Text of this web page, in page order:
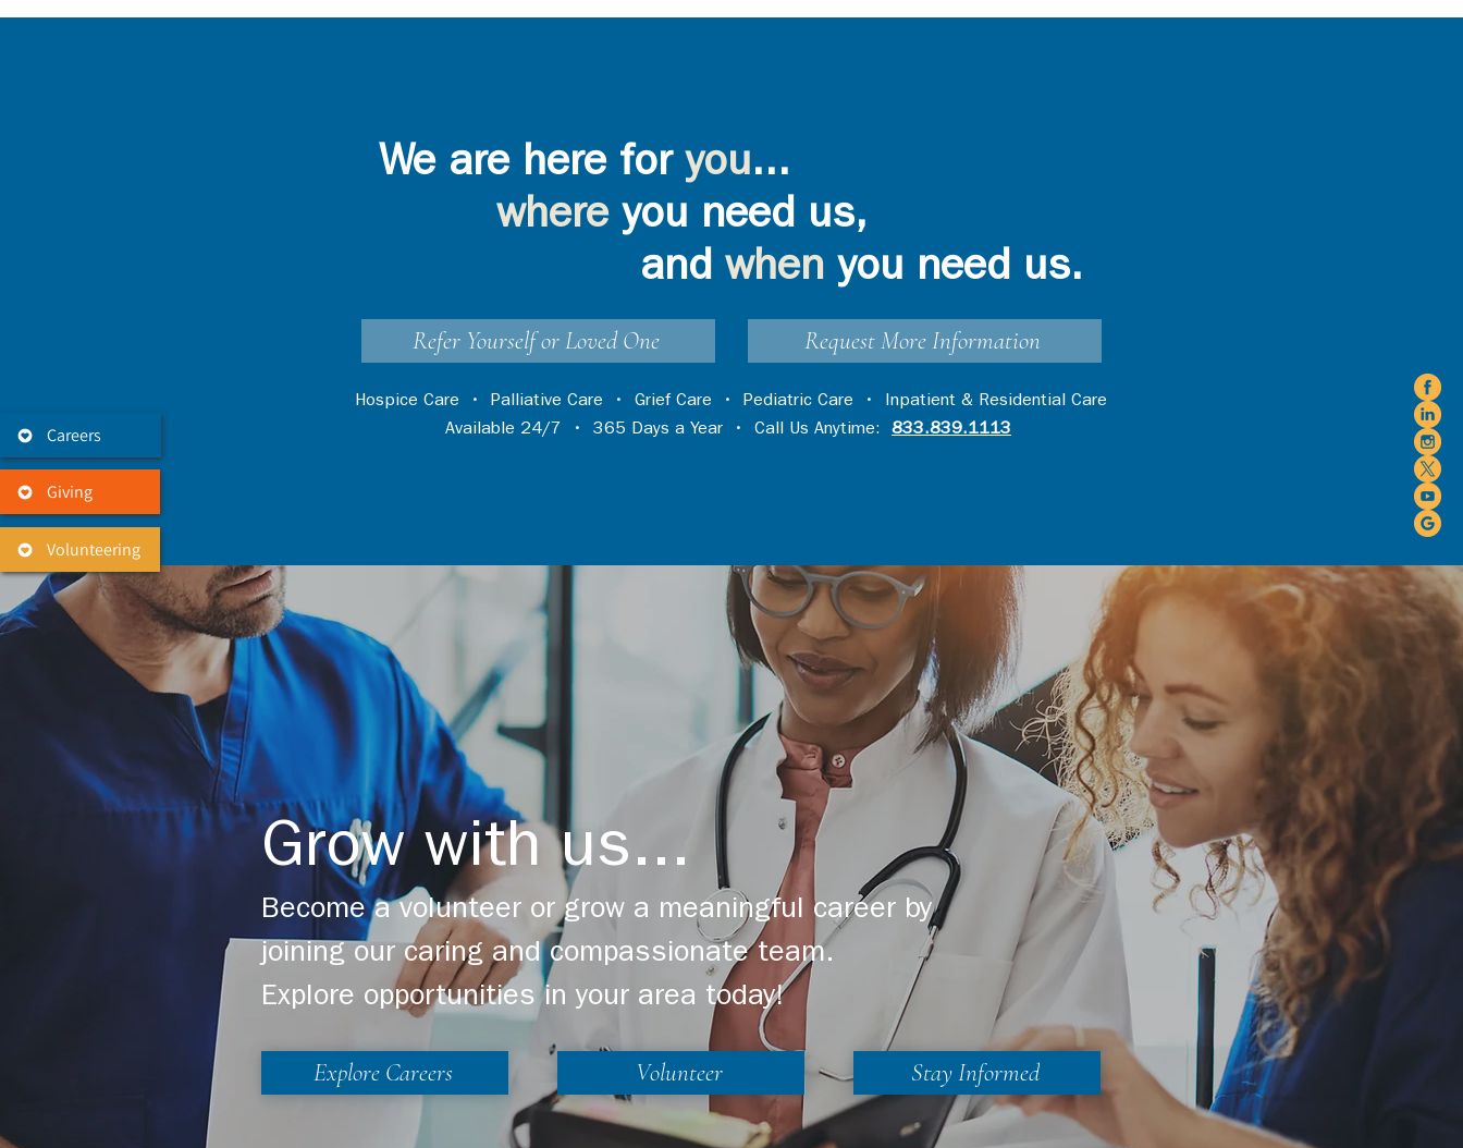
Careers
Giving
Volunteering
We are here for you...
where you need us,
and when you need us.
Refer Yourself or Loved One Request More Information
Hospice Care • Palliative Care • Grief Care • Pediatric Care • Inpatient & Residential Care
Available 24/7 • 365 Days a Year • Call Us Anytime: 833.839.1113
Grow with us...
Become a volunteer or grow a meaningful career by
joining our caring and compassionate team.
Explore opportunities in your area today!
Explore Careers Volunteer Stay Informed